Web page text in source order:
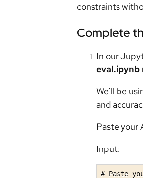
constraints
Complete
In our
eval.ipynb
We’ll be
and
Paste your
Input:
# Paste